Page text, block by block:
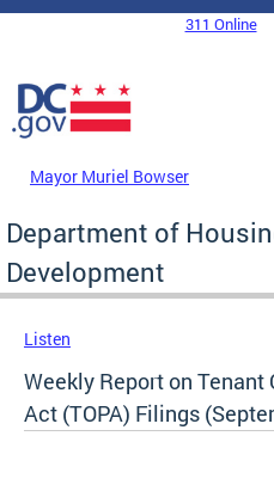
Skip to main content
DC Agency Top Menu311 Online
Mayor Muriel Bowser
Department of
Development
Listen
Weekly Report on
Act (TOPA) Filings